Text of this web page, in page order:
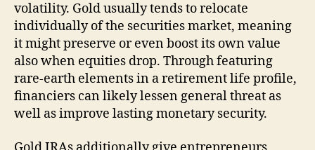
volatility. Gold usually tends to relocate
individually of the securities market, meaning
it might preserve or even boost its own value
also when equities drop. Through featuring
rare-earth elements in a retirement life profile,
financiers can likely lessen general threat as
well as improve lasting monetary security.